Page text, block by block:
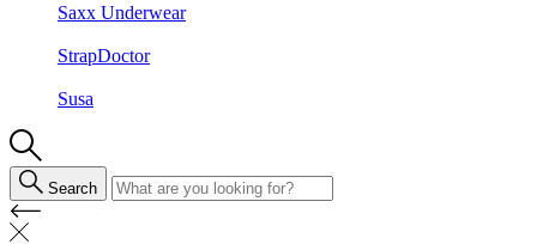
Saxx Underwear
StrapDoctor
Susa
Search